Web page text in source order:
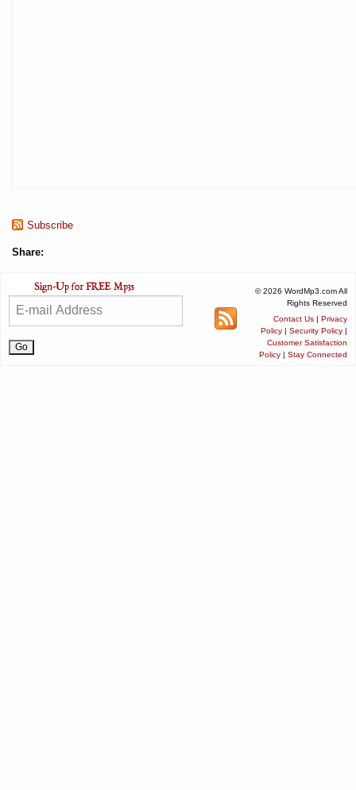
Subscribe
Share:
© 2026 WordMp3.com All
Rights Reserved
Contact Us | Privacy
Policy | Security Policy |
Customer Satisfaction
Policy | Stay Connected